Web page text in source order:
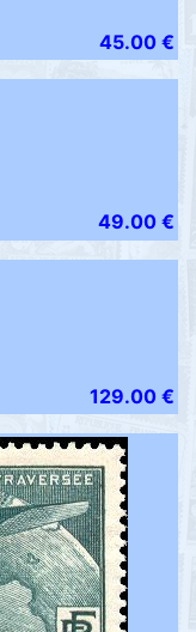
45.00 €
49.00 €
129.00 €